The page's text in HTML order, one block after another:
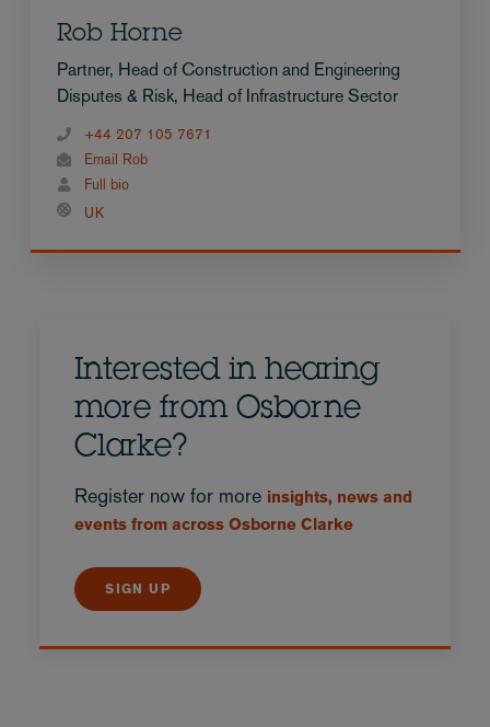
Rob Horne
Partner, Head of Construction and Engineering
Disputes & Risk, Head of Infrastructure Sector
+44 207 105 7671
Email Rob
Full bio
UK
Interested in hearing
more from Osborne
Clarke?
Register now for more insights, news and
events from across Osborne Clarke
SIGN UP